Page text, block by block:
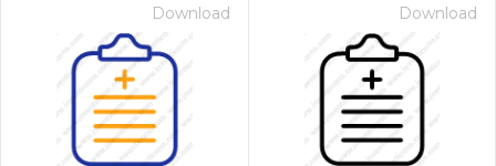
Download Download